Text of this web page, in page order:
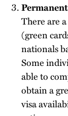
There are
(green
nationals
Some
able to
obtain a
visa